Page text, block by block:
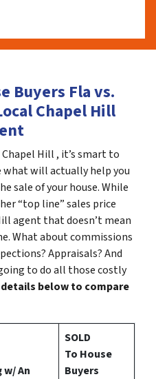
Buyers Fla vs.
Chapel Hill
Hill , it’s smart to
what will actually help you
sale of your house. While
“top line” sales price
agent that doesn’t mean
What about commissions
Appraisals? And
to do all those costly
below to compare
An
SOLD
To House
Buyers